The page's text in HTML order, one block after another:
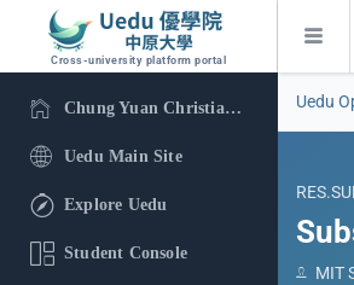
Cross-university platform portal
Chung Yuan Christian University
Uedu Main Site
Explore Uedu
Student Console
Uedu
MIT